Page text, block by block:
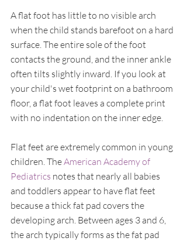
A flat foot has little to no visible arch
when the child stands barefoot on a hard
surface. The entire sole of the foot
contacts the ground, and the inner ankle
often tilts slightly inward. If you look at
your child's wet footprint on a bathroom
floor, a flat foot leaves a complete print
with no indentation on the inner edge.
Flat feet are extremely common in young
children. The American Academy of
Pediatrics notes that nearly all babies
and toddlers appear to have flat feet
because a thick fat pad covers the
developing arch. Between ages 3 and 6,
the arch typically forms as the fat pad